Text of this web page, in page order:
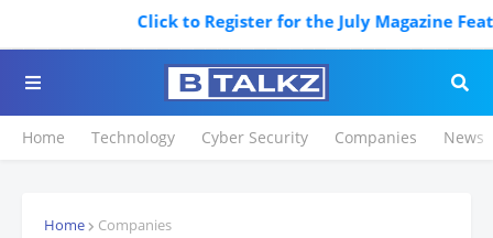
Click to Register for the July Magazine
Home Technology Cyber Security Companies News
Home Companies